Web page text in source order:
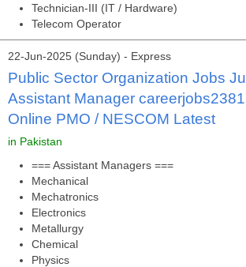
Technician-III (IT / Hardware)
Telecom Operator
22-Jun-2025 (Sunday) - Express
Public Sector Organization Jobs
Assistant Manager
Online PMO / NESCOM Latest
in Pakistan
=== Assistant Managers ===
Mechanical
Mechatronics
Electronics
Metallurgy
Chemical
Physics